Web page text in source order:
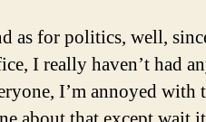
as for politics, well,
I really haven’t had
I’m annoyed with